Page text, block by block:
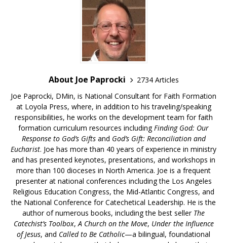
About Joe Paprocki
2734 Articles
Joe Paprocki, DMin, is National Consultant for Faith Formation
at Loyola Press, where, in addition to his traveling/speaking
responsibilities, he works on the development team for faith
formation curriculum resources includingFinding God: Our
Response to God’s Giftsand God’s Gift: Reconciliation and
Eucharist. Joe has more than 40 years of experience in ministry
and has presented keynotes, presentations, and workshops in
more than 100 dioceses in North America. Joe is a frequent
presenter at national conferences including the Los Angeles
Religious Education Congress, the Mid-Atlantic Congress, and
the National Conference for Catechetical Leadership. He is the
author of numerous books, including the best seller The
Catechist’s Toolbox,A Church on the Move, Under the Influence
of Jesus, and Called to Be Catholic—a bilingual, foundational